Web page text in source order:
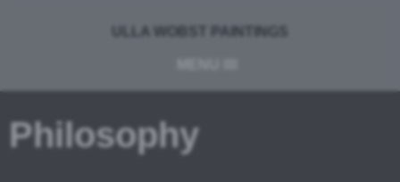
Philosophy